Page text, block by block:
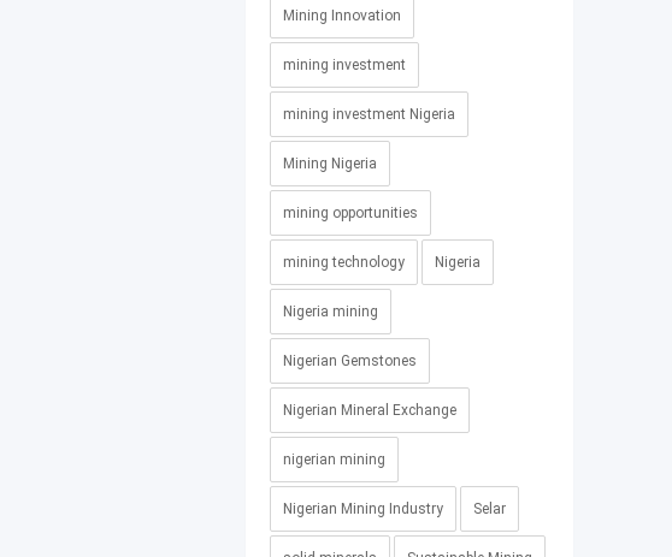
Mining Innovation
mining investment
mining investment Nigeria
Mining Nigeria
mining opportunities
mining technology Nigeria
Nigeria mining
Nigerian Gemstones
Nigerian Mineral Exchange
nigerian mining
Nigerian Mining Industry Selar